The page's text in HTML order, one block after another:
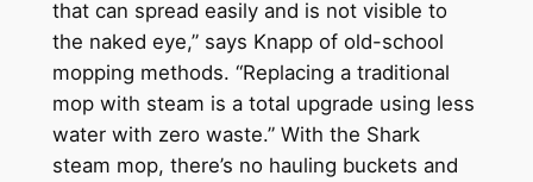
that can spread easily and is not visible to
the naked eye,” says Knapp of old-school
mopping methods. “Replacing a traditional
mop with steam is a total upgrade using less
water with zero waste.” With the Shark
steam mop, there’s no hauling buckets and